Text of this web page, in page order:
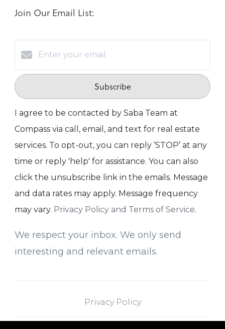
Join Our Email List:
Subscribe
I agree to be contacted by Saba Team at
Compass via call, email, and text for real estate
services. To opt-out, you can reply ‘STOP’ at any
time or reply 'help' for assistance. You can also
click the unsubscribe link in the emails. Message
and data rates may apply. Message frequency
may vary. Privacy Policy and Terms of Service.
We respect your inbox. We only send
interesting and relevant emails.
Privacy Policy